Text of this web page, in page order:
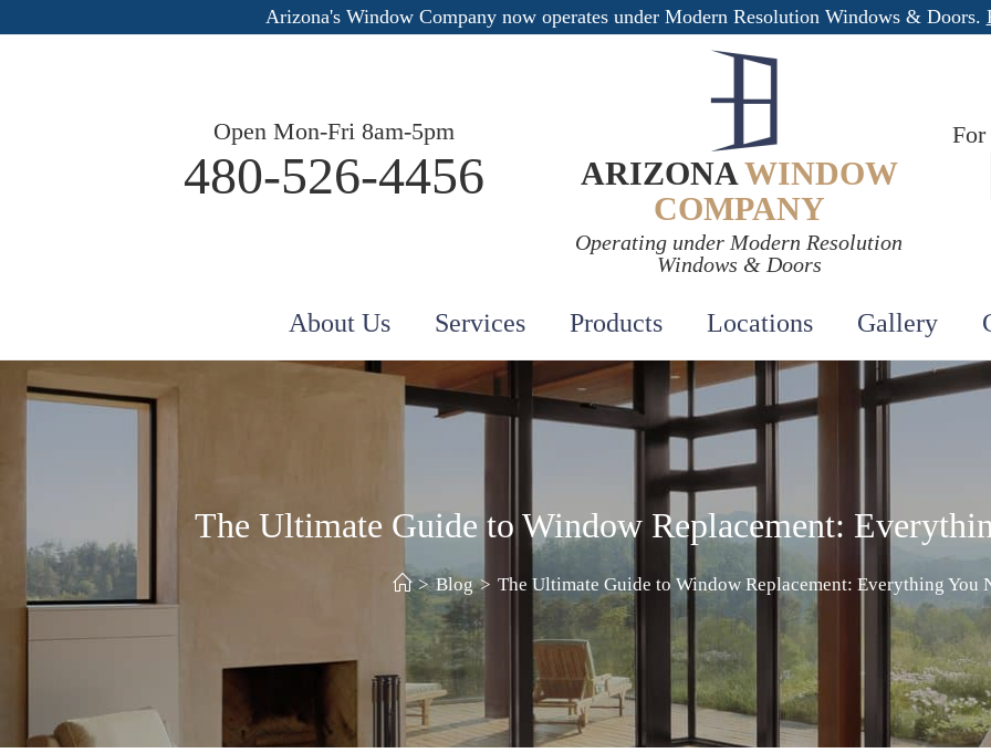
Arizona's Window Company now operates under Modern Resolution Windows & Doors.
Open Mon-Fri 8am-5pm
480-526-4456 ARIZONAWINDOW
COMPANY
Operating under Modern Resolution
Windows & Doors
About Us Services Products Locations Gallery
The Ultimate Guide to Window Replacement:
> Blog > The Ultimate Guide to Window Replacement: Everything You